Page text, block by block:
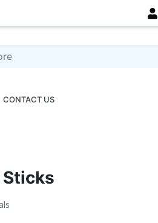
CONTACT US